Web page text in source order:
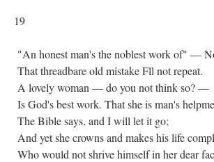
19
"An honest man's the noblest work of" —
That threadbare old mistake Fll not repeat.
A lovely woman — do you not think so? —
Is God's best work. That she is man's
The Bible says, and I will let it go;
And yet she crowns and makes his life
Who would not shrive himself in her dear